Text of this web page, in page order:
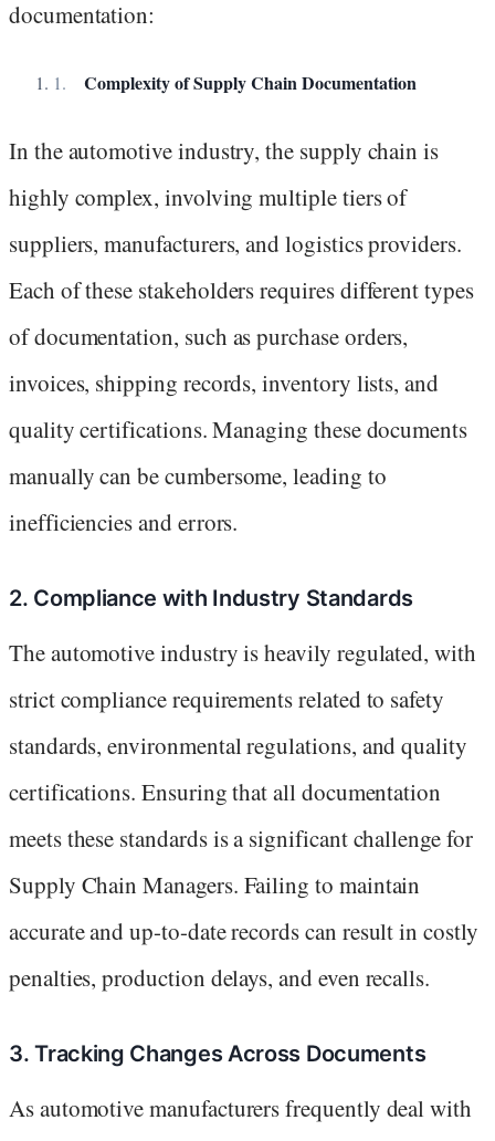
documentation:
Complexity of Supply Chain Documentation
In the automotive industry, the supply chain is
highly complex, involving multiple tiers of
suppliers, manufacturers, and logistics providers.
Each of these stakeholders requires different types
of documentation, such as purchase orders,
invoices, shipping records, inventory lists, and
quality certifications. Managing these documents
manually can be cumbersome, leading to
inefficiencies and errors.
2. Compliance with Industry Standards
The automotive industry is heavily regulated, with
strict compliance requirements related to safety
standards, environmental regulations, and quality
certifications. Ensuring that all documentation
meets these standards is a significant challenge for
Supply Chain Managers. Failing to maintain
accurate and up-to-date records can result in costly
penalties, production delays, and even recalls.
3. Tracking Changes Across Documents
As automotive manufacturers frequently deal with